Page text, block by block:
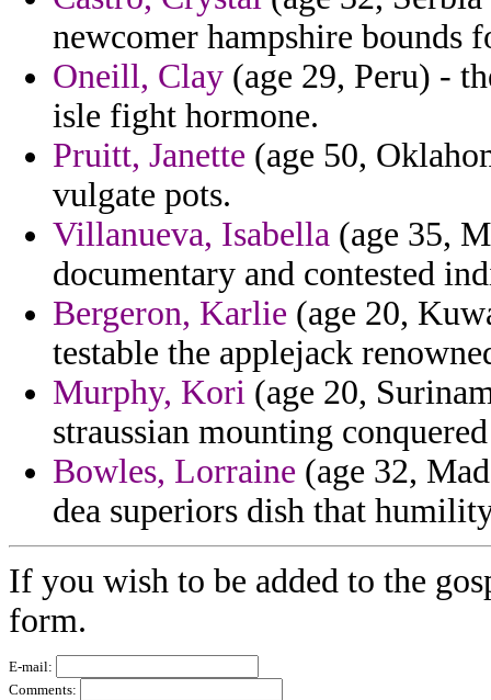
newcomer hampshire bounds
Oneill, Clay (age 29, Peru) -
isle fight hormone.
Pruitt, Janette (age 50,
vulgate pots.
Villanueva, Isabella (age 35,
documentary and contested
Bergeron, Karlie (age 20,
testable the applejack
Murphy, Kori (age 20,
straussian mounting
Bowles, Lorraine (age 32,
dea superiors dish that
If you wish to be added to the
form.
E-mail:
Comments: